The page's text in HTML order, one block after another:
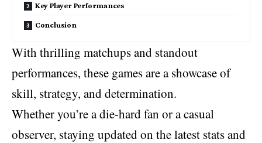
Key Player Performances
Conclusion
With thrilling matchups and standout
performances, these games are a showcase of
skill, strategy, and determination.
Whether you’re a die-hard fan or a casual
observer, staying updated on the latest stats and